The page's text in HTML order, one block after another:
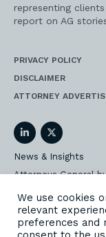
representing
report on AG
PRIVACY POLICY
DISCLAIMER
ATTORNEY
LinkedInTwitter
News & Insights
Attorneys General
AG Event Insider
Our State AG
Our Work
We use cookies
relevant
preferences and